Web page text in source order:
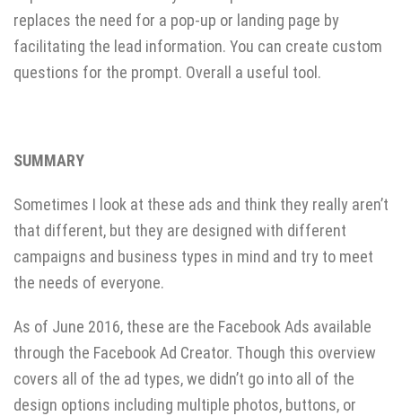
replaces the need for a pop-up or landing page by
facilitating the lead information. You can create custom
questions for the prompt. Overall a useful tool.
SUMMARY
Sometimes I look at these ads and think they really aren’t
that different, but they are designed with different
campaigns and business types in mind and try to meet
the needs of everyone.
As of June 2016, these are the Facebook Ads available
through the Facebook Ad Creator. Though this overview
covers all of the ad types, we didn’t go into all of the
design options including multiple photos, buttons, or